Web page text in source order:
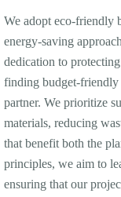
We adopt eco-friendly
energy-saving
dedication to
finding budget-friendly
partner. We prioritize
materials, reducing
that benefit both the
principles, we aim to
ensuring that our